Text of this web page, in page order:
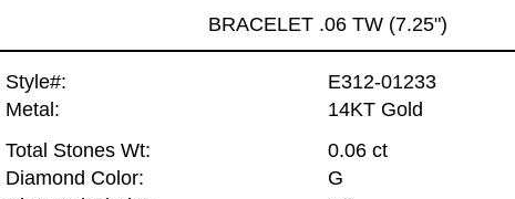
BRACELET .06 TW (7.25")
Style#:
E312-01233
Metal:
14KT Gold
Total Stones Wt:
0.06 ct
Diamond Color:
G